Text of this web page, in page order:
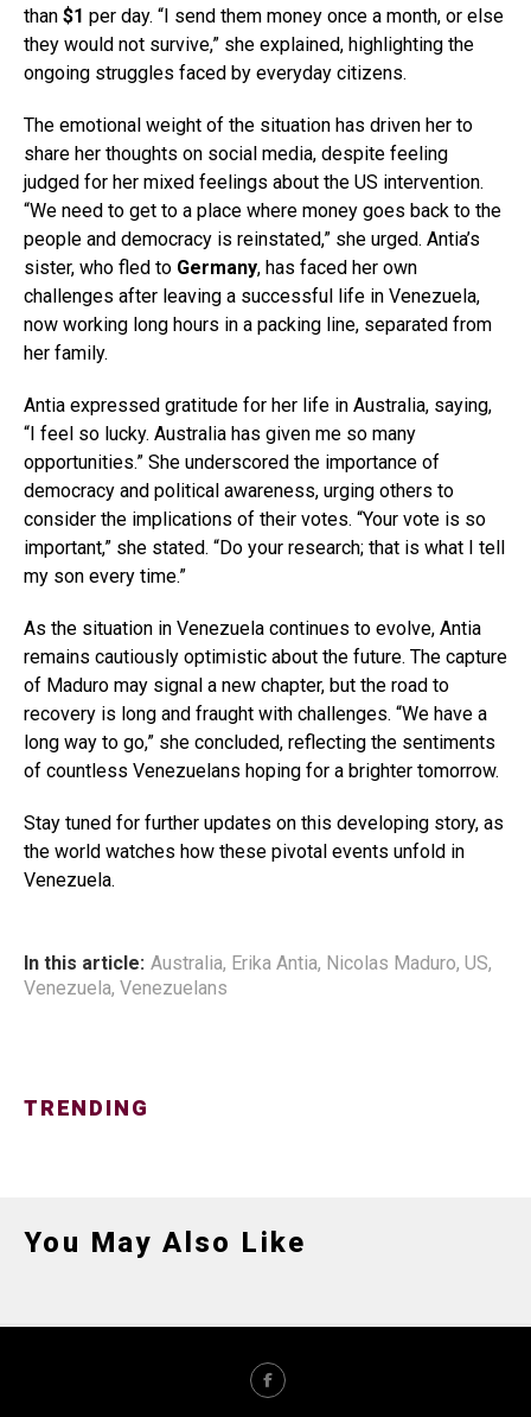
than $1 per day. “I send them money once a month, or else
they would not survive,” she explained, highlighting the
ongoing struggles faced by everyday citizens.
The emotional weight of the situation has driven her to
share her thoughts on social media, despite feeling
judged for her mixed feelings about the US intervention.
“We need to get to a place where money goes back to the
people and democracy is reinstated,” she urged. Antia’s
sister, who fled to Germany, has faced her own
challenges after leaving a successful life in Venezuela,
now working long hours in a packing line, separated from
her family.
Antia expressed gratitude for her life in Australia, saying,
“I feel so lucky. Australia has given me so many
opportunities.” She underscored the importance of
democracy and political awareness, urging others to
consider the implications of their votes. “Your vote is so
important,” she stated. “Do your research; that is what I tell
my son every time.”
As the situation in Venezuela continues to evolve, Antia
remains cautiously optimistic about the future. The capture
of Maduro may signal a new chapter, but the road to
recovery is long and fraught with challenges. “We have a
long way to go,” she concluded, reflecting the sentiments
of countless Venezuelans hoping for a brighter tomorrow.
Stay tuned for further updates on this developing story, as
the world watches how these pivotal events unfold in
Venezuela.
In this article: Australia, Erika Antia, Nicolas Maduro, US,
Venezuela, Venezuelans
TRENDING
You May Also Like